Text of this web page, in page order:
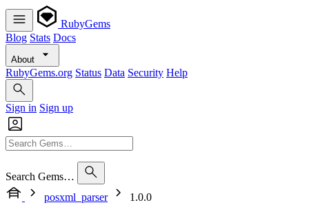
RubyGems
Blog Stats Docs
About
RubyGems.org Status Data Security Help
Sign in Sign up
Search Gems…
posxml_parser
1.0.0